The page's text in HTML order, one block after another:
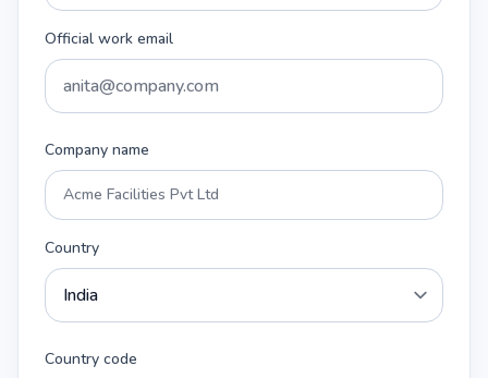
Official work email
Company name
Country
Country code